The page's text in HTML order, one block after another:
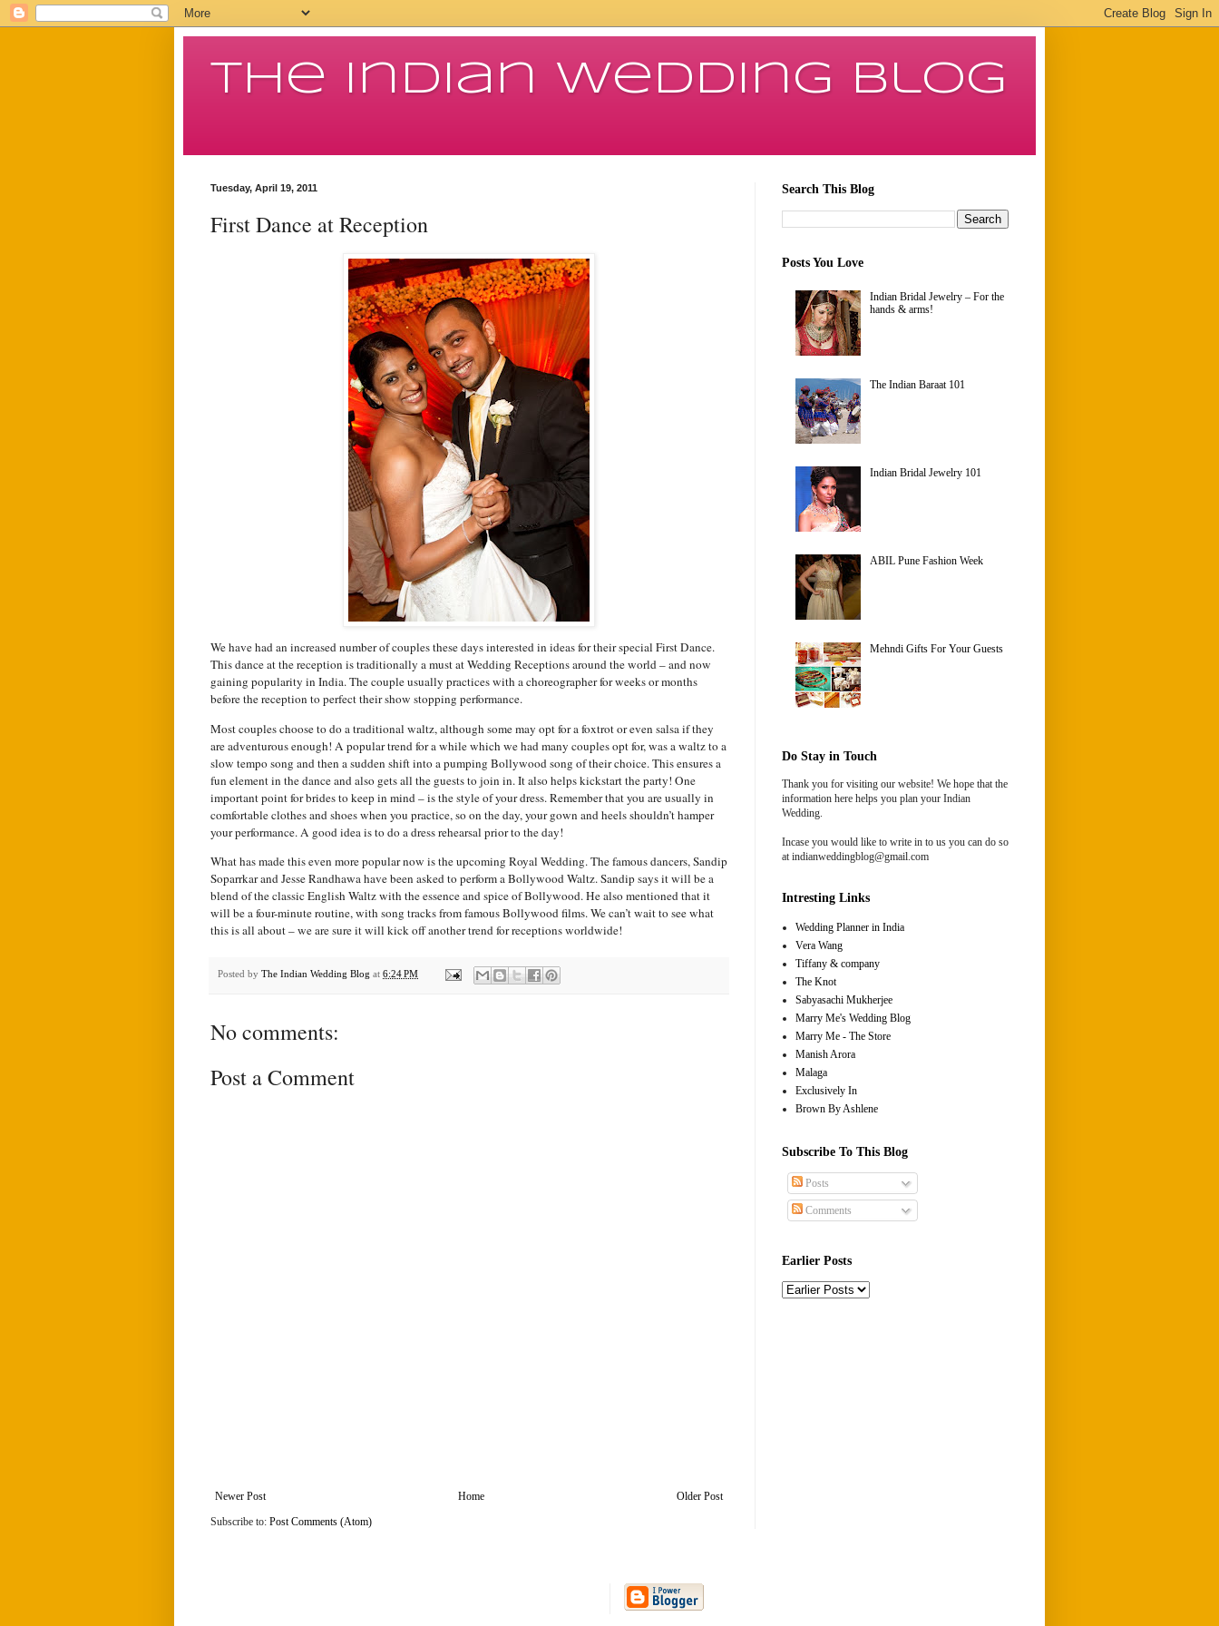
The Indian Wedding Blog
Tuesday, April 19, 2011
First Dance at Reception
We have had an increased number of couples these days interested in ideas for their special First Dance.
This dance at the reception is traditionally a must at Wedding Receptions around the world – and now
gaining popularity in India. The couple usually practices with a choreographer for weeks or months
before the reception to perfect their show stopping performance.
Most couples choose to do a traditional waltz, although some may opt for a foxtrot or even salsa if they
are adventurous enough! A popular trend for a while which we had many couples opt for, was a waltz to a
slow tempo song and then a sudden shift into a pumping Bollywood song of their choice. This ensures a
fun element in the dance and also gets all the guests to join in. It also helps kickstart the party! One
important point for brides to keep in mind – is the style of your dress. Remember that you are usually in
comfortable clothes and shoes when you practice, so on the day, your gown and heels shouldn’t hamper
your performance. A good idea is to do a dress rehearsal prior to the day!
What has made this even more popular now is the upcoming Royal Wedding. The famous dancers, Sandip
Soparrkar and Jesse Randhawa have been asked to perform a Bollywood Waltz. Sandip says it will be a
blend of the classic English Waltz with the essence and spice of Bollywood. He also mentioned that it
will be a four-minute routine, with song tracks from famous Bollywood films. We can’t wait to see what
this is all about – we are sure it will kick off another trend for receptions worldwide!
Posted by The Indian Wedding Blog at 6:24 PM
No comments:
Post a Comment
Newer Post Older Post
Home
Subscribe to: Post Comments (Atom)
Search This Blog
Posts You Love
Indian Bridal Jewelry – For the
hands & arms!
The Indian Baraat 101
Indian Bridal Jewelry 101
ABIL Pune Fashion Week
Mehndi Gifts For Your Guests
Do Stay in Touch
Thank you for visiting our website! We hope that the
information here helps you plan your Indian
Wedding.
Incase you would like to write in to us you can do so
at indianweddingblog@gmail.com
Intresting Links
Wedding Planner in India
Vera Wang
Tiffany & company
The Knot
Sabyasachi Mukherjee
Marry Me's Wedding Blog
Marry Me - The Store
Manish Arora
Malaga
Exclusively In
Brown By Ashlene
Subscribe To This Blog
Posts
Comments
Earlier Posts